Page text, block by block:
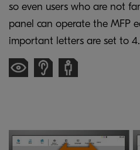
so even users who are not
panel can operate the MFP
important letters are set to